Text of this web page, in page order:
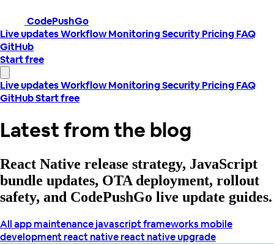
CodePushGo
Live updatesWorkflowMonitoringSecurityPricingFAQ
GitHub
Start free
Live updatesWorkflowMonitoringSecurityPricingFAQ
GitHubStart free
Latest from the blog
React Native release strategy, JavaScript
bundle updates, OTA deployment, rollout
safety, and CodePushGo live update guides.
Allapp maintenancejavascript frameworks mobile
developmentreact nativereact native upgrade